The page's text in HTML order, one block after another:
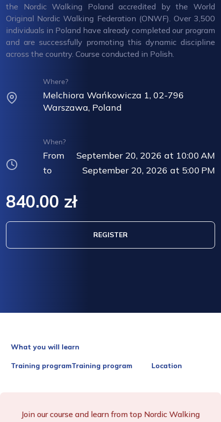
the Nordic Walking Poland accredited by the World
Original Nordic Walking Federation (ONWF). Over 3,500
individuals in Poland have already completed our program
and are successfully promoting this dynamic discipline
across the country. Course conducted in Polish.
Where?
Melchiora Wańkowicza 1, 02-796
Warszawa, Poland
When?
From
September 20, 2026 at 10:00 AM
to
September 20, 2026 at 5:00 PM
840.00 zł
REGISTER
What you will learn
Training programTraining program Location
Join our course and learn from top Nordic Walking